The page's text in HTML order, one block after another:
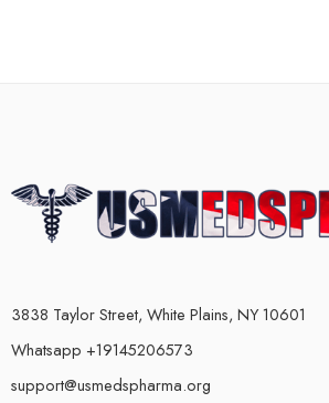
3838 Taylor Street, White Plains, NY 10601
Whatsapp +19145206573
support@usmedspharma.org